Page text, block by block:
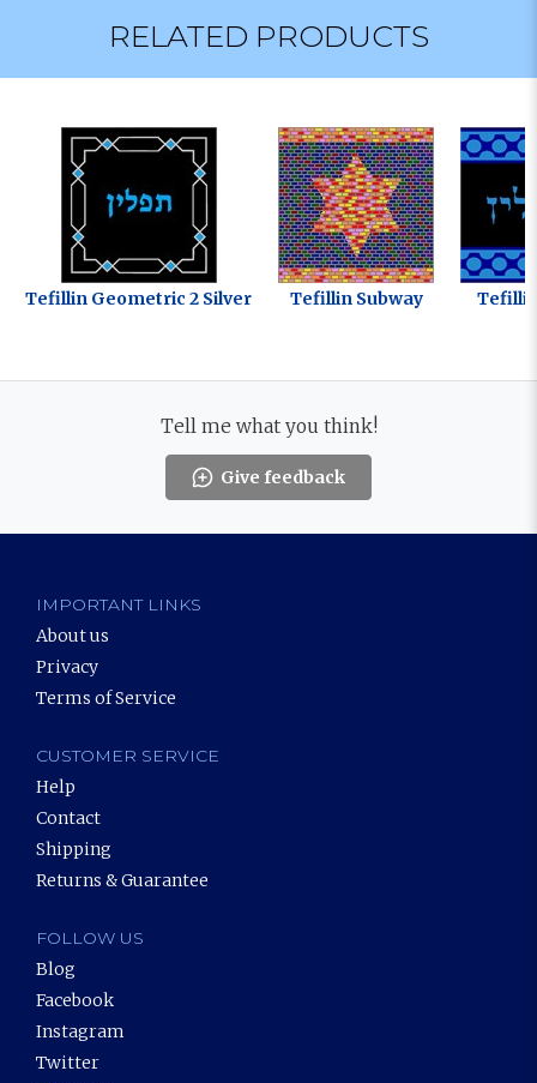
RELATED PRODUCTS
Tefillin Geometric 2 Silver Tefillin Subway
Tell me what you think!
Give feedback
IMPORTANT LINKS
About us
Privacy
Terms of Service
CUSTOMER SERVICE
Help
Contact
Shipping
Returns & Guarantee
FOLLOW US
Blog
Facebook
Instagram
Twitter